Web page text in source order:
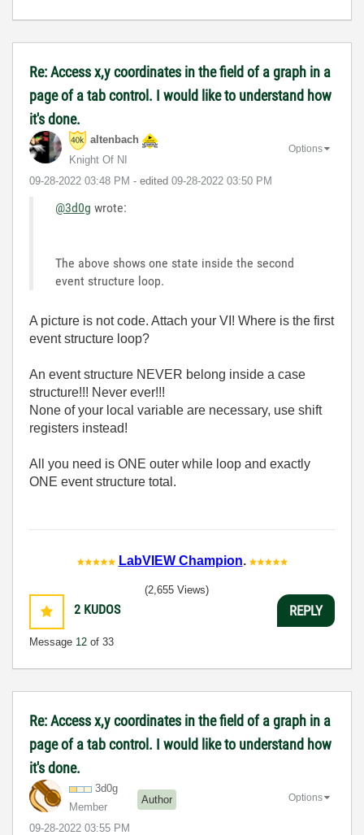
Re: Access x,y coordinates in the field of a graph in a
page of a tab control. I would like to understand how
it's done.
altenbach
Knight Of NI
‎09-28-2022 03:48 PM - edited ‎09-28-2022 03:50 PM
Options
@3d0g wrote:
The above shows one state inside the second
event structure loop.
A picture is not code. Attach your VI! Where is the first
event structure loop?
An event structure NEVER belong inside a case
structure!!! Never ever!!!
None of your local variable are necessary, use shift
registers instead!
All you need is ONE outer while loop and exactly
ONE event structure total.
LabVIEW Champion.
2 KUDOS
Message 12 of 33
(2,655 Views)
REPLY
Re: Access x,y coordinates in the field of a graph in a
page of a tab control. I would like to understand how
it's done.
3d0g
Member
Author
‎09-28-2022 03:55 PM
Options